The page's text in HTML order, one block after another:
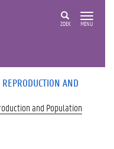
ZOEK MENU
AND
and Population